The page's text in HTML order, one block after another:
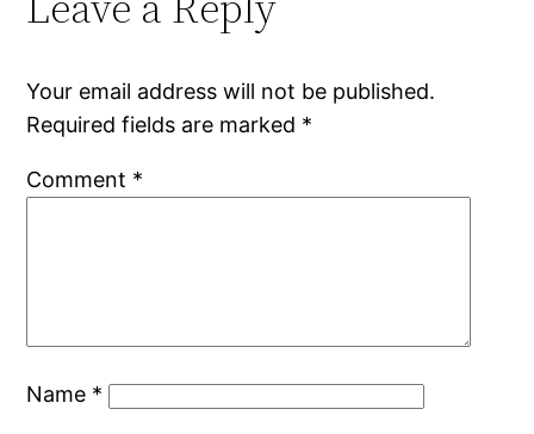
Your email address will not be published.
Required fields are marked *
Comment *
Name *